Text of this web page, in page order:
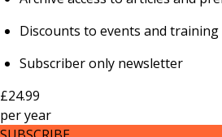
Discounts to events and training
Subscriber only newsletter
£24.99
peryear